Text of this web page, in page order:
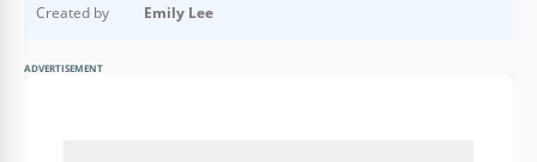
Created by
Emily Lee
ADVERTISEMENT